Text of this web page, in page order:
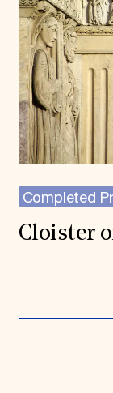
Completed
Cloister